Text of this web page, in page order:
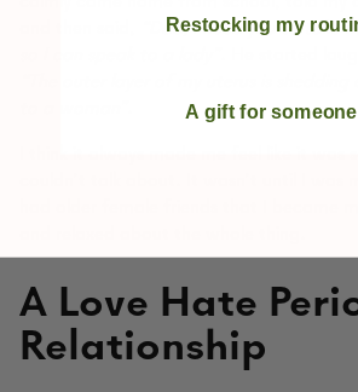
“Dad, I need you to take
A Love Hate
Relationship
Restocking my
A gift for someone